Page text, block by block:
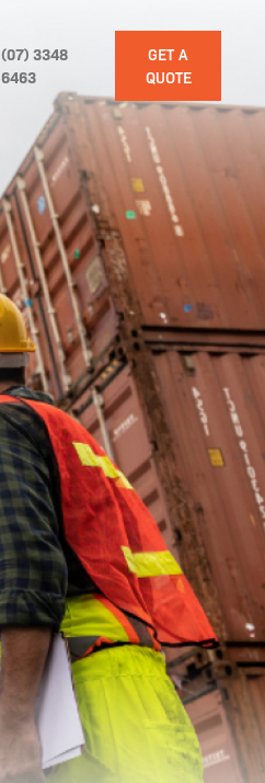
(07) 3348
6463
GET A
QUOTE